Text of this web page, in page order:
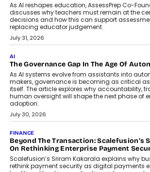
July 2, 2026
BUSINESS
Remsons Industries Appoints Rahul
CEO
Rahul Prabhakar Desai has been appointed
Industries, succeeding Amit Srivastava as the
components manufacturer advances its
transition.
August 4, 2026
FINANCE
PayMe CEO Mahesh Shukla On Where
Mutual Funds Fit In India’s Credit
Mahesh Shukla, Founder & CEO of PayMe,
expanding mutual fund investor base is
opportunities for asset-backed lending
term wealth creation.
August 4, 2026